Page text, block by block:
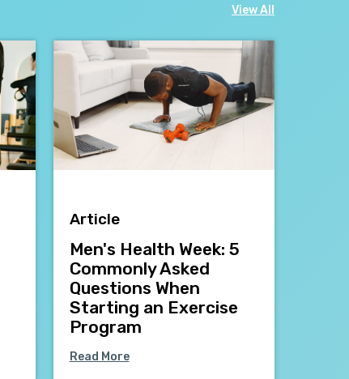
View All
Article
Men's Health Week: 5
Commonly Asked
Questions When
Starting an Exercise
Program
Read More